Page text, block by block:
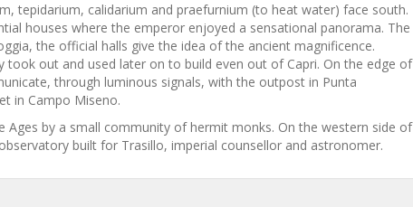
tepidarium, calidarium and praefurnium (to heat water) face south.
houses where the emperor enjoyed a sensational panorama. The
the official halls give the idea of the ancient magnificence.
out and used later on to build even out of Capri. On the edge of
through luminous signals, with the outpost in Punta
in Campo Miseno.
Ages by a small community of hermit monks. On the western side of
built for Trasillo, imperial counsellor and astronomer.